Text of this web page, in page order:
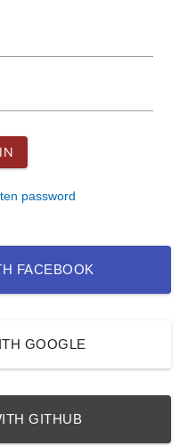
password
FACEBOOK
GOOGLE
GITHUB